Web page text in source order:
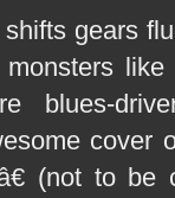
gears
blues-
(not to